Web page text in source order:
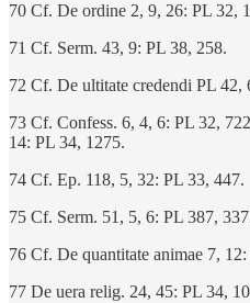
70 Cf. De ordine 2, 9, 26: PL 32,
71 Cf. Serm. 43, 9: PL 38, 258.
72 Cf. De ultitate credendi PL 42,
73 Cf. Confess. 6, 4, 6: PL 32,
14: PL 34, 1275.
74 Cf. Ep. 118, 5, 32: PL 33, 447.
75 Cf. Serm. 51, 5, 6: PL 387,
76 Cf. De quantitate animae 7,
77 De uera relig. 24, 45: PL 34,